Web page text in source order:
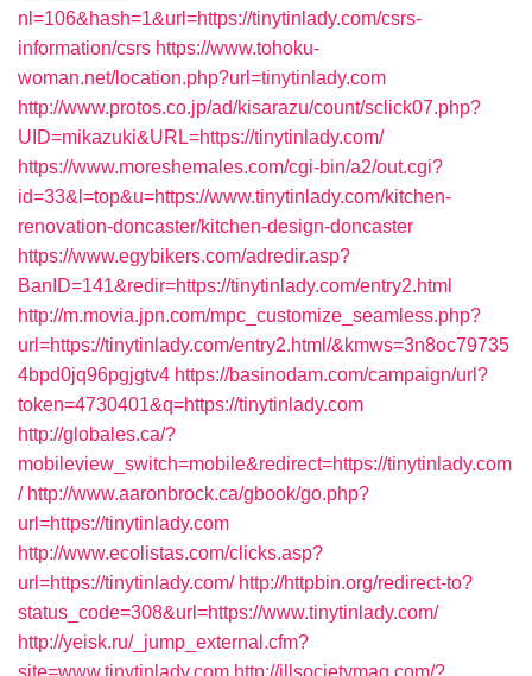
nl=106&hash=1&url=https://tinytinlady.com/csrs-
information/csrs https://www.tohoku-
woman.net/location.php?url=tinytinlady.com
http://www.protos.co.jp/ad/kisarazu/count/sclick07.php?
UID=mikazuki&URL=https://tinytinlady.com/
https://www.moreshemales.com/cgi-bin/a2/out.cgi?
id=33&l=top&u=https://www.tinytinlady.com/kitchen-
renovation-doncaster/kitchen-design-doncaster
https://www.egybikers.com/adredir.asp?
BanID=141&redir=https://tinytinlady.com/entry2.html
http://m.movia.jpn.com/mpc_customize_seamless.php?
url=https://tinytinlady.com/entry2.html/&kmws=3n8oc79735
4bpd0jq96pgjgtv4 https://basinodam.com/campaign/url?
token=4730401&q=https://tinytinlady.com
http://globales.ca/?
mobileview_switch=mobile&redirect=https://tinytinlady.com
/ http://www.aaronbrock.ca/gbook/go.php?
url=https://tinytinlady.com
http://www.ecolistas.com/clicks.asp?
url=https://tinytinlady.com/ http://httpbin.org/redirect-to?
status_code=308&url=https://www.tinytinlady.com/
http://yeisk.ru/_jump_external.cfm?
site=www.tinytinlady.com http://illsocietymag.com/?